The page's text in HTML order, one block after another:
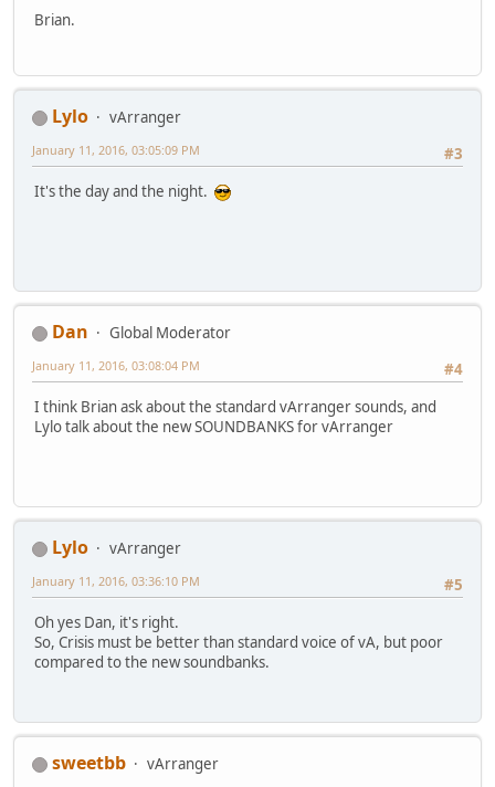
Brian.
Lylo
vArranger
#3
January 11, 2016, 03:05:09 PM
It's the day and the night.
Dan
Global Moderator
#4
January 11, 2016, 03:08:04 PM
I think Brian ask about the standard vArranger sounds, and
Lylo talk about the new SOUNDBANKS for vArranger
Lylo
vArranger
#5
January 11, 2016, 03:36:10 PM
Oh yes Dan, it's right.
So, Crisis must be better than standard voice of vA, but poor
compared to the new soundbanks.
sweetbb
vArranger